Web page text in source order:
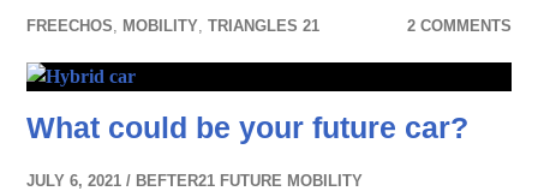
FREECHOS, MOBILITY,TRIANGLES 21 2 COMMENTS
What could be your future car?
JULY 6, 2021 BEFTER21 FUTURE MOBILITY